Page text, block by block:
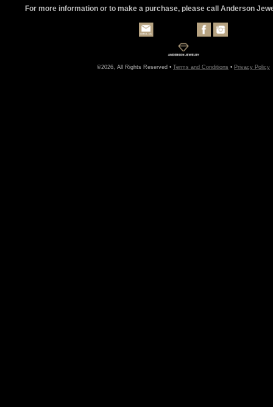
For more information or to make a purchase, please call Anderson
©2026, All Rights Reserved • Terms and Conditions • Privacy Policy